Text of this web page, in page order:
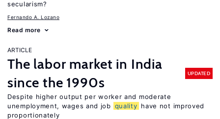
secularism?
Fernando A. Lozano
Read more
ARTICLE
The labor market in India
since the 1990s
UPDATED
Despite higher output per worker and moderate
unemployment, wages and job quality have not improved
proportionately